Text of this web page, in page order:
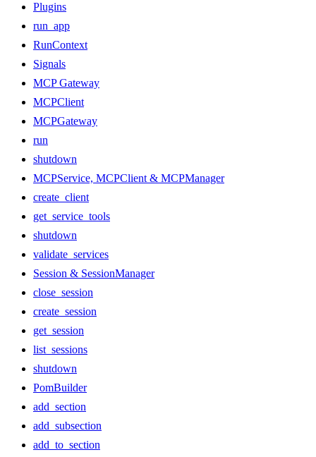
Plugins
run_app
RunContext
Signals
MCP Gateway
MCPClient
MCPGateway
run
shutdown
MCPService, MCPClient & MCPManager
create_client
get_service_tools
shutdown
validate_services
Session & SessionManager
close_session
create_session
get_session
list_sessions
shutdown
PomBuilder
add_section
add_subsection
add_to_section